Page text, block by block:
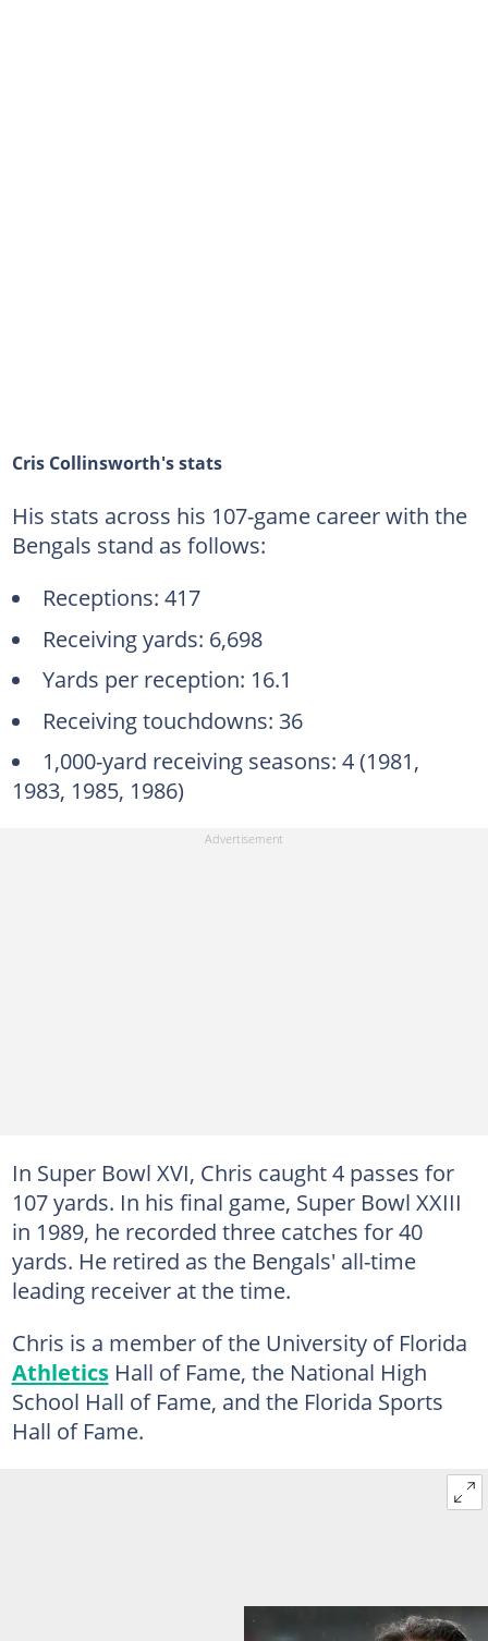
Cris Collinsworth's stats
His stats across his 107-game career with the
Bengals stand as follows:
Receptions: 417
Receiving yards: 6,698
Yards per reception: 16.1
Receiving touchdowns: 36
1,000-yard receiving seasons: 4 (1981,
1983, 1985, 1986)
In Super Bowl XVI, Chris caught 4 passes for
107 yards. In his final game, Super Bowl XXIII
in 1989, he recorded three catches for 40
yards. He retired as the Bengals' all-time
leading receiver at the time.
Chris is a member of the University of Florida
AthleticsHall of Fame, the National High
School Hall of Fame, and the Florida Sports
Hall of Fame.